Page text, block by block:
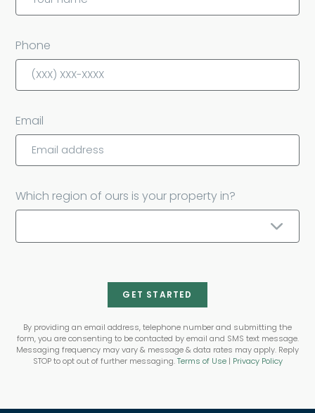
Phone
Email
Which region of ours is your property in?
GET STARTED
By providing an email address, telephone number and submitting the
form, you are consenting to be contacted by email and SMS text message.
Messaging frequency may vary & message & data rates may apply. Reply
STOP to opt out of further messaging.Terms of Use| Privacy Policy